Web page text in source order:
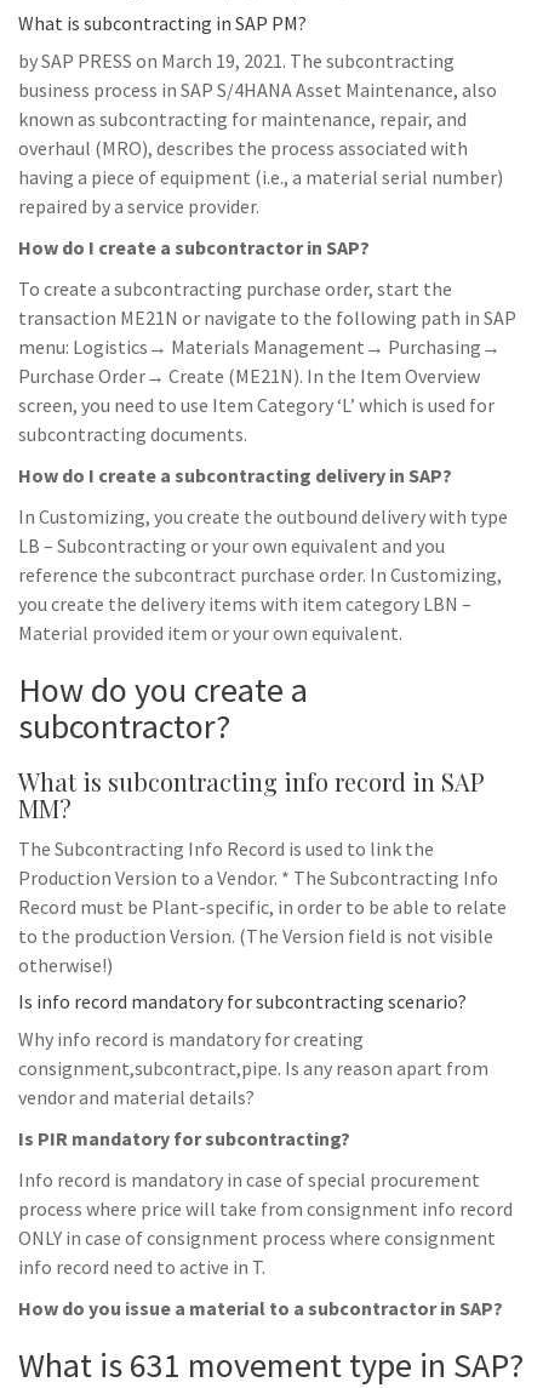
What is subcontracting in SAP PM?
by SAP PRESS on March 19, 2021. The subcontracting
business process in SAP S/4HANA Asset Maintenance, also
known as subcontracting for maintenance, repair, and
overhaul (MRO), describes the process associated with
having a piece of equipment (i.e., a material serial number)
repaired by a service provider.
How do I create a subcontractor in SAP?
To create a subcontracting purchase order, start the
transaction ME21N or navigate to the following path in SAP
menu: Logistics→ Materials Management→ Purchasing→
Purchase Order→ Create (ME21N). In the Item Overview
screen, you need to use Item Category ‘L’ which is used for
subcontracting documents.
How do I create a subcontracting delivery in SAP?
In Customizing, you create the outbound delivery with type
LB – Subcontracting or your own equivalent and you
reference the subcontract purchase order. In Customizing,
you create the delivery items with item category LBN –
Material provided item or your own equivalent.
How do you create a
subcontractor?
What is subcontracting info record in SAP
MM?
The Subcontracting Info Record is used to link the
Production Version to a Vendor. * The Subcontracting Info
Record must be Plant-specific, in order to be able to relate
to the production Version. (The Version field is not visible
otherwise!)
Is info record mandatory for subcontracting scenario?
Why info record is mandatory for creating
consignment,subcontract,pipe. Is any reason apart from
vendor and material details?
Is PIR mandatory for subcontracting?
Info record is mandatory in case of special procurement
process where price will take from consignment info record
ONLY in case of consignment process where consignment
info record need to active in T.
How do you issue a material to a subcontractor in SAP?
What is 631 movement type in SAP?